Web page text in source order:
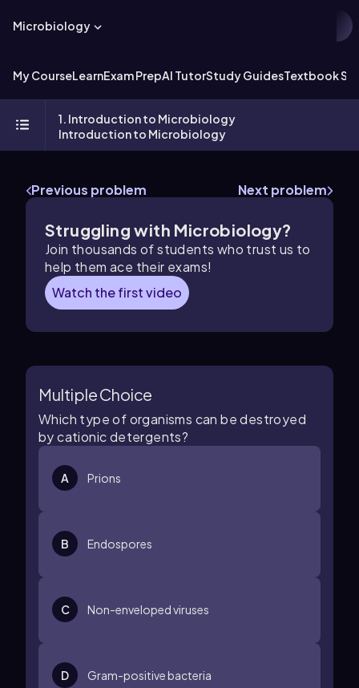
Microbiology
My CourseLearnExam PrepAI TutorStudy GuidesTextbook
1. Introduction to Microbiology
Introduction to Microbiology
Previous problem Next problem
Struggling with Microbiology?
Join thousands of students who trust us to
help them ace their exams!
Watch the first video
Multiple Choice
Which type of organisms can be destroyed
by cationic detergents?
A Prions
B Endospores
C Non-enveloped viruses
D Gram-positive bacteria